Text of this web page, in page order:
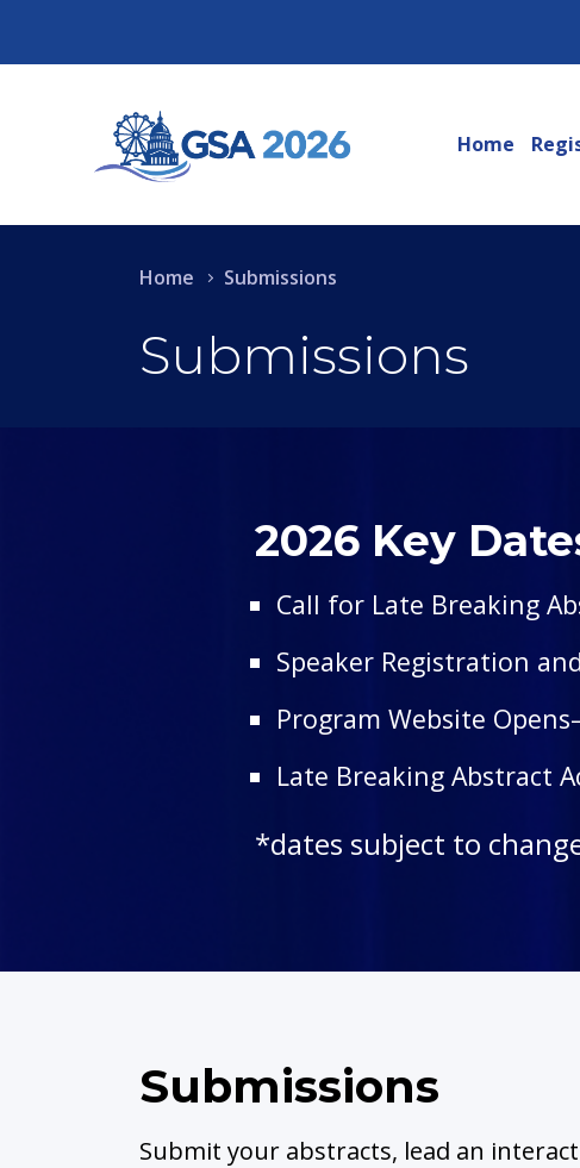
Home
Submissions
Home Submissions
2026 Key
Call for Late Breaking
Speaker Registration
Program Website
Late Breaking Abstract
*dates subject to
Submissions
Submit your abstracts, lead an